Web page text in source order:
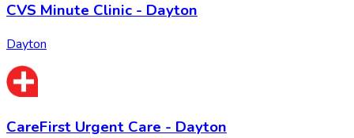
CVS Minute Clinic - Dayton
Dayton
CareFirst Urgent Care - Dayton